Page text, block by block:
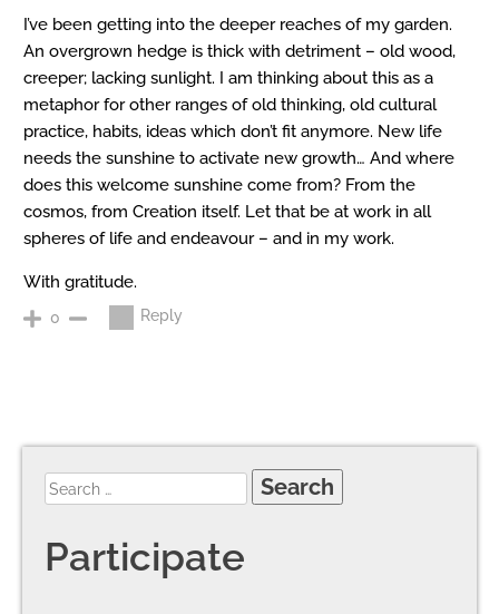
I’ve been getting into the deeper reaches of my garden.
An overgrown hedge is thick with detriment – old wood,
creeper; lacking sunlight. I am thinking about this as a
metaphor for other ranges of old thinking, old cultural
practice, habits, ideas which don’t fit anymore. New life
needs the sunshine to activate new growth… And where
does this welcome sunshine come from? From the
cosmos, from Creation itself. Let that be at work in all
spheres of life and endeavour – and in my work.
With gratitude.
0 Reply
Participate